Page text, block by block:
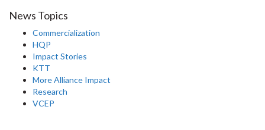
News Topics
Commercialization
HQP
Impact Stories
KTT
More Alliance Impact
Research
VCEP